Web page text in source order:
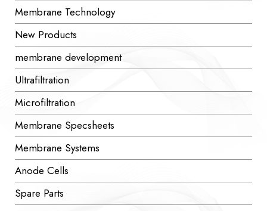
Membrane Technology
New Products
membrane development
Ultrafiltration
Microfiltration
Membrane Specsheets
Membrane Systems
Anode Cells
Spare Parts